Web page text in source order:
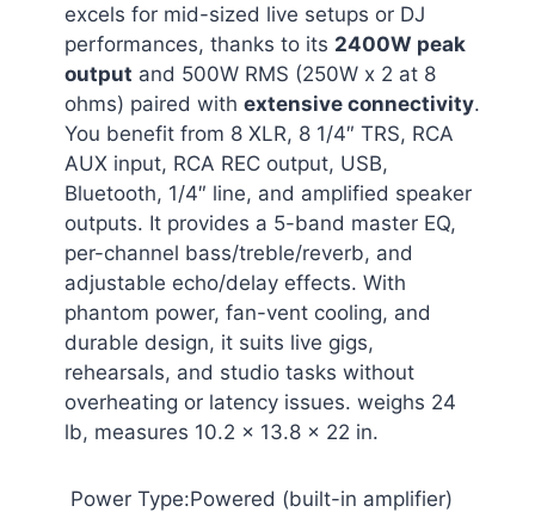
excels for mid-sized live setups or DJ
performances, thanks to its 2400W peak
output and 500W RMS (250W x 2 at 8
ohms) paired with extensive connectivity.
You benefit from 8 XLR, 8 1/4″ TRS, RCA
AUX input, RCA REC output, USB,
Bluetooth, 1/4″ line, and amplified speaker
outputs. It provides a 5-band master EQ,
per-channel bass/treble/reverb, and
adjustable echo/delay effects. With
phantom power, fan-vent cooling, and
durable design, it suits live gigs,
rehearsals, and studio tasks without
overheating or latency issues. weighs 24
lb, measures 10.2 x 13.8 x 22 in.
Power Type:Powered (built-in amplifier)